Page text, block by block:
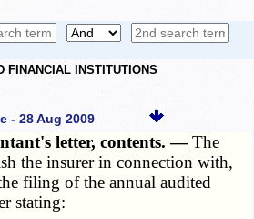
FINANCIAL INSTITUTIONS
- 28 Aug 2009
letter, contents. —The
the insurer in connection with,
filing of the annual audited
stating: